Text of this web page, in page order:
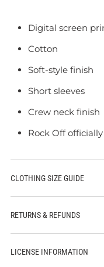
Digital screen
Cotton
Soft-style finish
Short sleeves
Crew neck finish
Rock Off
CLOTHING SIZE GUIDE
RETURNS & REFUNDS
LICENSE INFORMATION